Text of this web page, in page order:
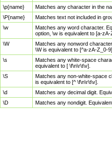
\p{name}
Matches any character in the
\P{name}
Matches text not included in
\w
Matches any word character.
option, \w is equivalent to [a-zA-
\W
Matches any nonword
\W is equivalent to [^a-zA-Z_0-9].
\s
Matches any white-space
equivalent to [ \f\n\r\t\v].
\S
Matches any non-white-space
is equivalent to [^ \f\n\r\t\v].
\d
Matches any decimal digit.
\D
Matches any nondigit.